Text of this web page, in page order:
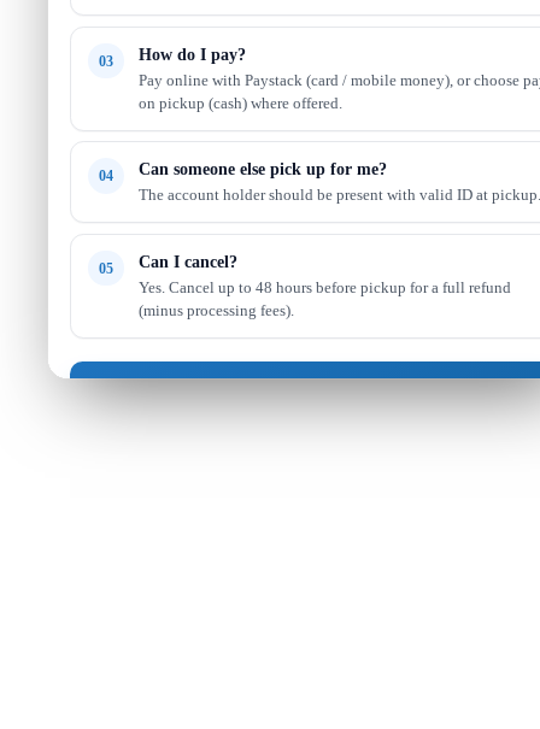
03 How do I pay?
Pay online with Paystack (card / mobile money), or choose
on pickup (cash) where offered.
04 Can someone else pick up for me?
The account holder should be present with valid ID at pickup.
05 Can I cancel?
Yes. Cancel up to 48 hours before pickup for a full refund
(minus processing fees).